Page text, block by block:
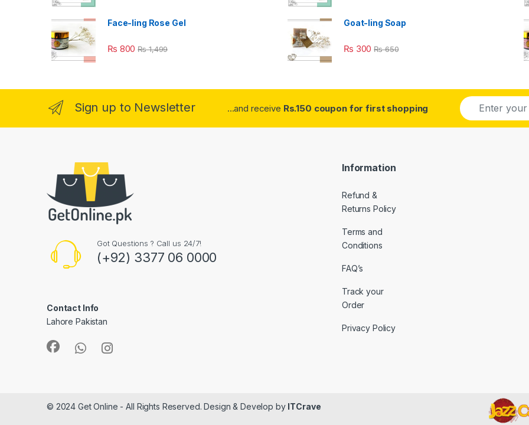
Face-ling Rose Gel
₨ 800 ₨1,499
Goat-ling Soap
₨ 300 ₨650
Sign up to Newsletter ...and receive Rs.150 coupon for first shopping
E
m
a
Got Questions ? Call us 24/7!
(+92) 3377 06 0000
Contact Info
Lahore Pakistan
Information
Refund &
Returns Policy
Terms and
Conditions
FAQ’s
Track your
Order
Privacy Policy
© 2024 Get Online - All Rights Reserved. Design & Develop by ITCrave